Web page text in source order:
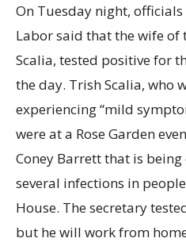
On Tuesday night,
Labor said that the wife of
Scalia, tested positive for
the day. Trish Scalia, who
experiencing “mild
were at a Rose Garden
Coney Barrett that is
several infections in
House. The secretary
but he will work from